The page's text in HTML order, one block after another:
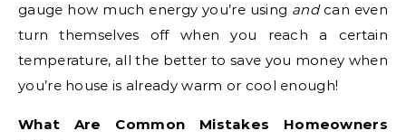
gauge how much energy you’re using andcan even
turn themselves off when you reach a certain
temperature, all the better to save you money when
you’re house is already warm or cool enough!
What Are Common Mistakes Homeowners